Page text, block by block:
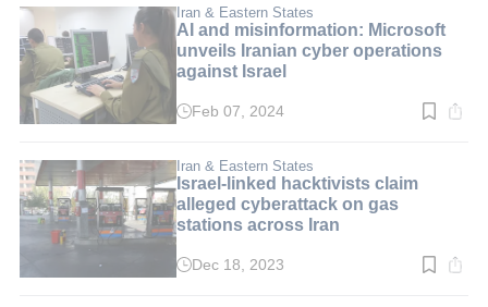
min.
Iran & Eastern States
AI and misinformation: Microsoft
unveils Iranian cyber operations
against Israel
Read
min.
Feb 07, 2024
Iran & Eastern States
Israel-linked hacktivists claim
alleged cyberattack on gas
stations across Iran
ReadDec 18, 2023